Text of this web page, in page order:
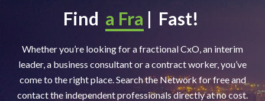
Find a Bus | Fast!
Whether you’re looking for a fractional CxO, an interim
leader, a business consultant or a contract worker, you’ve
come to the right place. Search the Network for free and
contact the independent professionals directly at no cost.